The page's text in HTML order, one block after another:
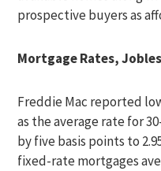
prospective buyers as
Mortgage Rates,
Freddie Mac reported
as the average rate for
by five basis points to
fixed-rate mortgages